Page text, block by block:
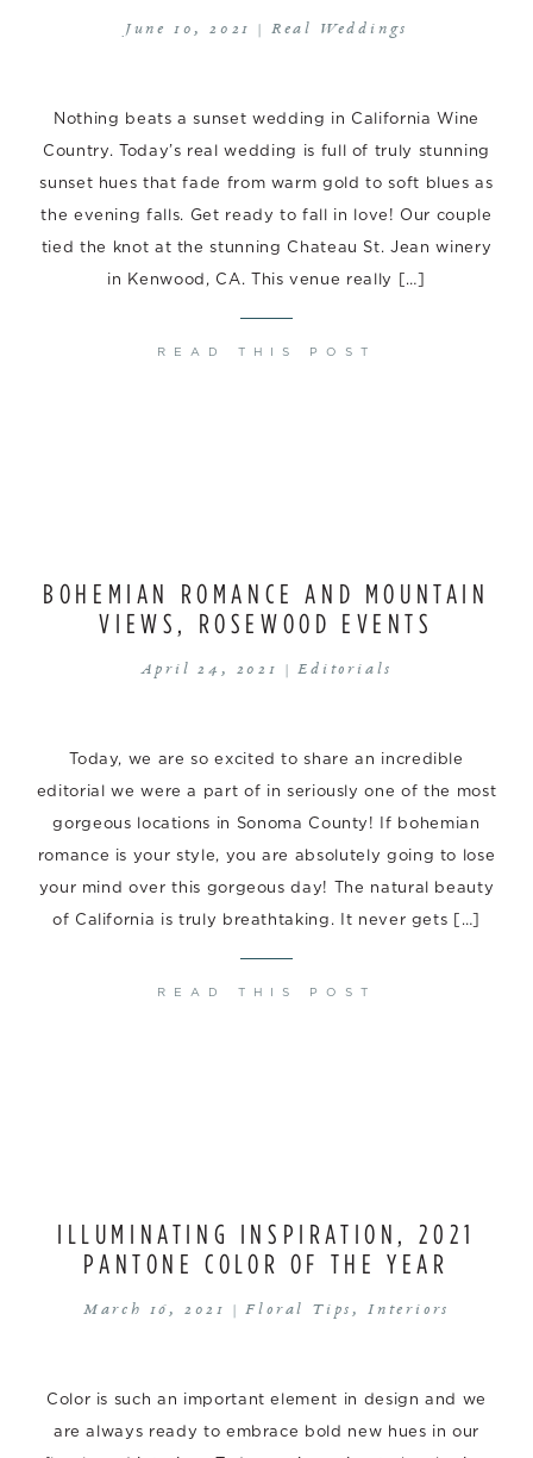
June 10, 2021 | Real Weddings
Nothing beats a sunset wedding in California Wine
Country. Today’s real wedding is full of truly stunning
sunset hues that fade from warm gold to soft blues as
the evening falls. Get ready to fall in love! Our couple
tied the knot at the stunning Chateau St. Jean winery
in Kenwood, CA. This venue really […]
READ THIS POST
BOHEMIAN ROMANCE AND MOUNTAIN
VIEWS, ROSEWOOD EVENTS
April 24, 2021 |Editorials
Today, we are so excited to share an incredible
editorial we were a part of in seriously one of the most
gorgeous locations in Sonoma County! If bohemian
romance is your style, you are absolutely going to lose
your mind over this gorgeous day! The natural beauty
of California is truly breathtaking. It never gets […]
READ THIS POST
ILLUMINATING INSPIRATION, 2021
PANTONE COLOR OF THE YEAR
March 16, 2021 |Floral Tips , Interiors
Color is such an important element in design and we
are always ready to embrace bold new hues in our